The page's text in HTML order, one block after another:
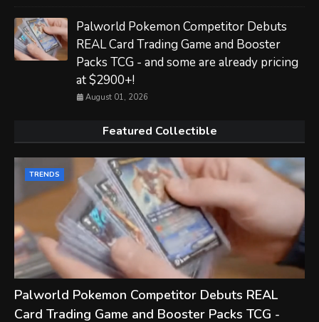
Palworld Pokemon Competitor Debuts
REAL Card Trading Game and Booster
Packs TCG - and some are already pricing
at $2900+!
August 01, 2026
Featured Collectible
TRENDS
Palworld Pokemon Competitor Debuts REAL
Card Trading Game and Booster Packs TCG -